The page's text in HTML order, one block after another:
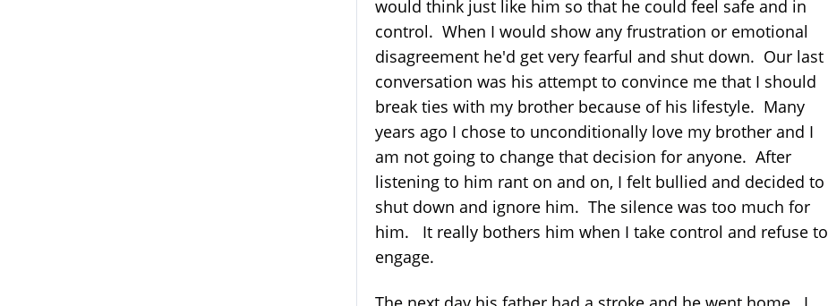
would think just like him so that he could feel safe and in
control. When I would show any frustration or emotional
disagreement he'd get very fearful and shut down. Our last
conversation was his attempt to convince me that I should
break ties with my brother because of his lifestyle. Many
years ago I chose to unconditionally love my brother and I
am not going to change that decision for anyone. After
listening to him rant on and on, I felt bullied and decided to
shut down and ignore him. The silence was too much for
him. It really bothers him when I take control and refuse to
engage.